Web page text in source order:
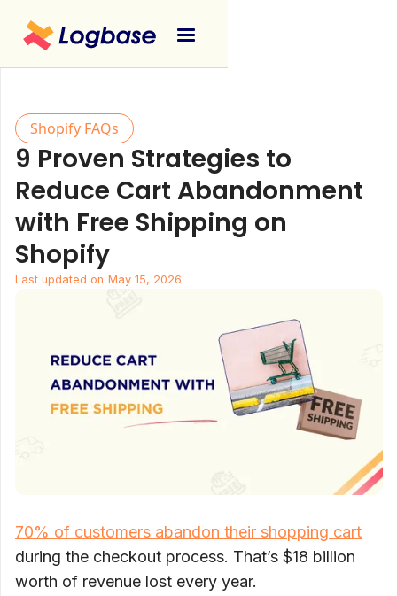
Shopify FAQs
9 Proven Strategies to
Reduce Cart Abandonment
with Free Shipping on
Shopify
Last updated on May 15, 2026
70% of customers abandon their shopping cart
during the checkout process. That’s $18 billion
worth of revenue lost every year.